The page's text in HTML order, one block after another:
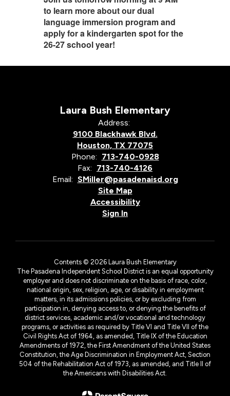
to learn more about our dual
language immersion program and
apply for a kindergarten spot for the
26-27 school year!
Laura Bush Elementary
Address:
9100 Blackhawk Blvd.
Houston, TX 77075
Phone: 713-740-0928
Fax: 713-740-4126
Email: SMiller@pasadenaisd.org
Site Map
Accessibility
Sign In
Contents © 2026 Laura Bush Elementary
The Pasadena Independent School District is an equal opportunity
employer and does not discriminate on the basis of race, color,
national origin, sex, religion, age, or disability in employment
matters, in its admissions policies, or by excluding from
participation in, denying access to, or denying the benefits of
district services, academic and/or vocational and technology
programs, or activities as required by Title VI and Title VII of the
Civil Rights Act of 1964, as amended, Title IX of the Education
Amendments of 1972, the First Amendment of the United States
Constitution, the Age Discrimination in Employment Act, Section
504 of the Rehabilitation Act of 1973, as amended, and Title II of
the Americans with Disabilities Act.